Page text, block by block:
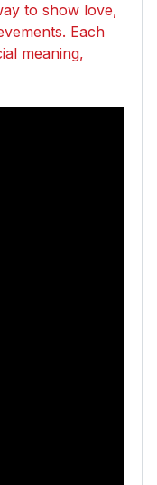
to show love,
Each
meaning,